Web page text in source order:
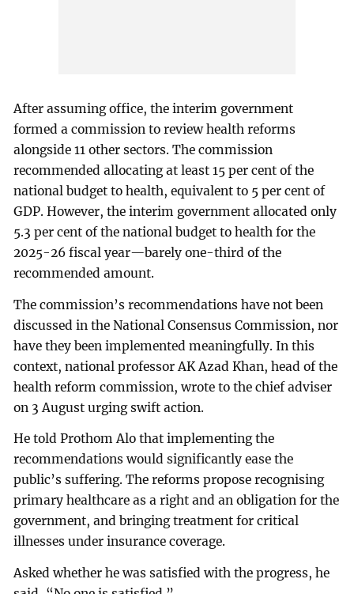
After assuming office, the interim government
formed a commission to review health reforms
alongside 11 other sectors. The commission
recommended allocating at least 15 per cent of the
national budget to health, equivalent to 5 per cent of
GDP. However, the interim government allocated only
5.3 per cent of the national budget to health for the
2025-26 fiscal year—barely one-third of the
recommended amount.
The commission’s recommendations have not been
discussed in the National Consensus Commission, nor
have they been implemented meaningfully. In this
context, national professor AK Azad Khan, head of the
health reform commission, wrote to the chief adviser
on 3 August urging swift action.
He told Prothom Alo that implementing the
recommendations would significantly ease the
public’s suffering. The reforms propose recognising
primary healthcare as a right and an obligation for the
government, and bringing treatment for critical
illnesses under insurance coverage.
Asked whether he was satisfied with the progress, he